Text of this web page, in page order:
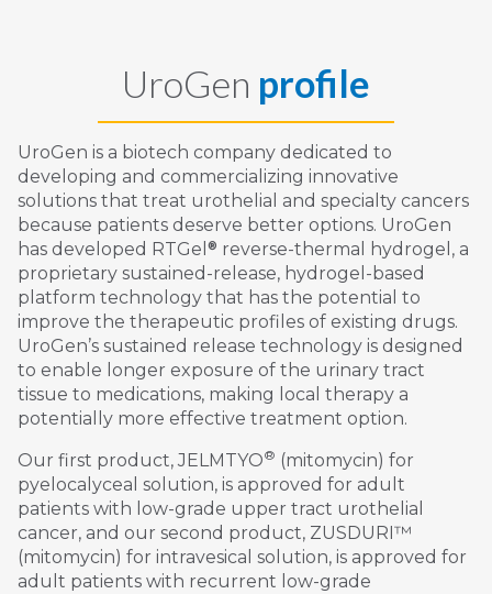
UroGen profile
UroGen is a biotech company dedicated to
developing and commercializing innovative
solutions that treat urothelial and specialty cancers
because patients deserve better options. UroGen
has developed RTGel ® reverse-thermal hydrogel, a
proprietary sustained-release, hydrogel-based
platform technology that has the potential to
improve the therapeutic profiles of existing drugs.
UroGen’s sustained release technology is designed
to enable longer exposure of the urinary tract
tissue to medications, making local therapy a
potentially more effective treatment option.
Our first product, JELMTYO® (mitomycin) for
pyelocalyceal solution, is approved for adult
patients with low-grade upper tract urothelial
cancer, and our second product, ZUSDURI™
(mitomycin) for intravesical solution, is approved for
adult patients with recurrent low-grade